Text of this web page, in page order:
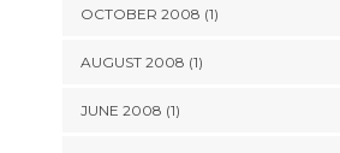
OCTOBER 2008 (1)
AUGUST 2008 (1)
JUNE 2008 (1)